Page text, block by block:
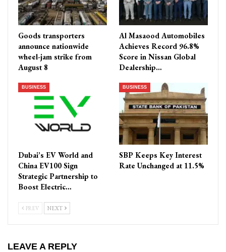
Goods transporters
announce nationwide
wheel-jam strike from
August 8
Al Masaood Automobiles
Achieves Record 96.8%
Score in Nissan Global
Dealership…
BUSINESS
Dubai’s EV World and
China EV100 Sign
Strategic Partnership to
Boost Electric…
BUSINESS
SBP Keeps Key Interest
Rate Unchanged at 11.5%
PREV NEXT
LEAVE A REPLY